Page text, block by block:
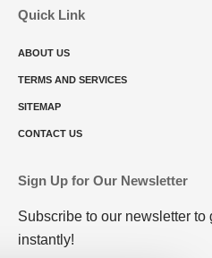
Quick Link
ABOUT US
TERMS AND SERVICES
SITEMAP
CONTACT US
Sign Up for Our Newsletter
Subscribe to our newsletter to
instantly!